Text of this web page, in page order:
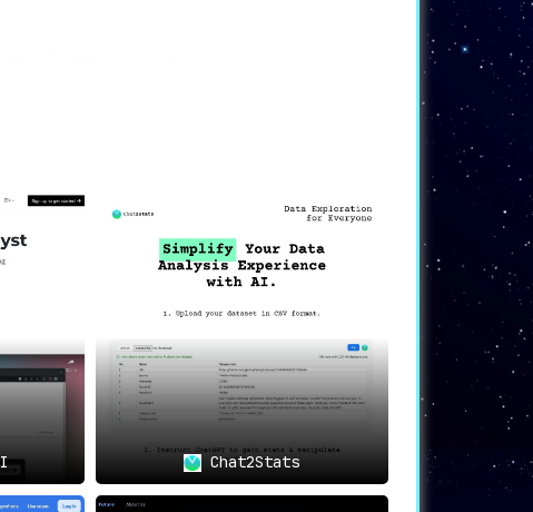
extract valuable insights from your data.
healthcare with customized AI solutions.
ally in IntellibizzAI.
can benefit from the platform’s intelligent
indispensable analytics and insights.
Chat2Stats